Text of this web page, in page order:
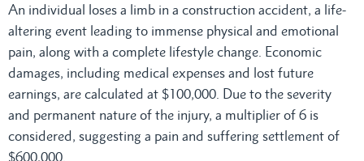
An individual loses a limb in a construction accident, a life-
altering event leading to immense physical and emotional
pain, along with a complete lifestyle change. Economic
damages, including medical expenses and lost future
earnings, are calculated at $100,000. Due to the severity
and permanent nature of the injury, a multiplier of 6 is
considered, suggesting a pain and suffering settlement of
$600,000.